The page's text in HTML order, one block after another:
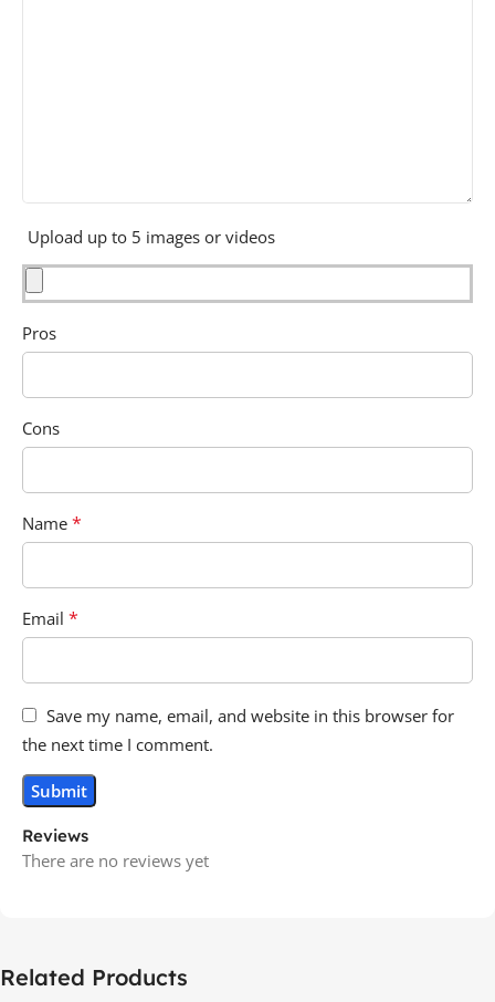
Reviews
There are no reviews yet
Upload up to 5 images or videos
Pros
Cons
Name *
Email *
Save my name, email, and website in this browser for
the next time I comment.
Related Products